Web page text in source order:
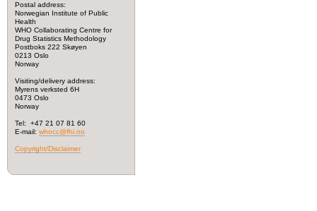
Postal address:
Norwegian Institute of Public
Health
WHO Collaborating Centre for
Drug Statistics Methodology
Postboks 222 Skøyen
0213 Oslo
Norway
Visiting/delivery address:
Myrens verksted 6H
0473 Oslo
Norway
Tel: +47 21 07 81 60
E-mail: whocc@fhi.no
Copyright/Disclaimer